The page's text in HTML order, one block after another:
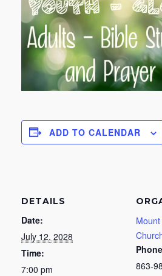
ADD TO CALENDAR
DETAILS
Date:
July 12, 2028
Time:
7:00 pm
Phone
863-